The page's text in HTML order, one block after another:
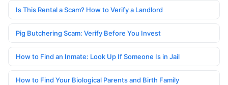
Is This Rental a Scam? How to Verify a Landlord
Pig Butchering Scam: Verify Before You Invest
How to Find an Inmate: Look Up If Someone Is in Jail
How to Find Your Biological Parents and Birth Family